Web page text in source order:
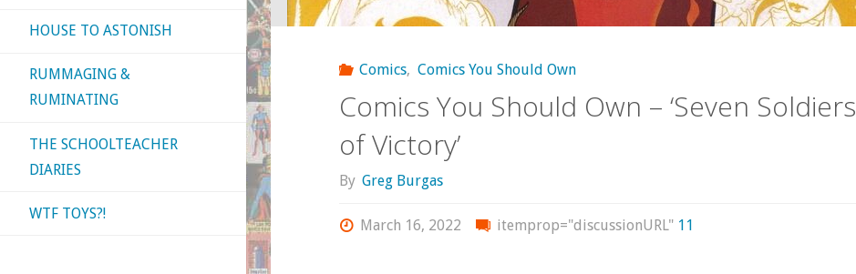
Comics, Comics You Should Own
Comics You Should Own – ‘Seven Soldiers
of Victory’
By Greg Burgas
March 16, 2022 itemprop="discussionURL" 11
HOUSE TO ASTONISH
RUMMAGING &
RUMINATING
THE SCHOOLTEACHER
DIARIES
WTF TOYS?!